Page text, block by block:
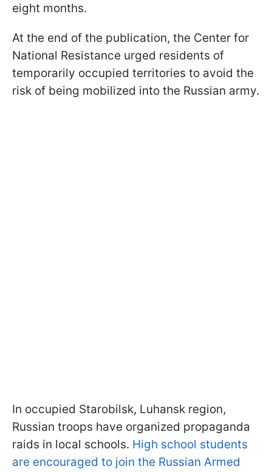
eight months.
At the end of the publication, the Center for
National Resistance urged residents of
temporarily occupied territories to avoid the
risk of being mobilized into the Russian army.
In occupied Starobilsk, Luhansk region,
Russian troops have organized propaganda
raids in local schools. High school students
are encouraged to join the Russian Armed